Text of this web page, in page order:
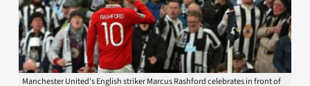
Manchester United's English striker Marcus Rashford celebrates in front of